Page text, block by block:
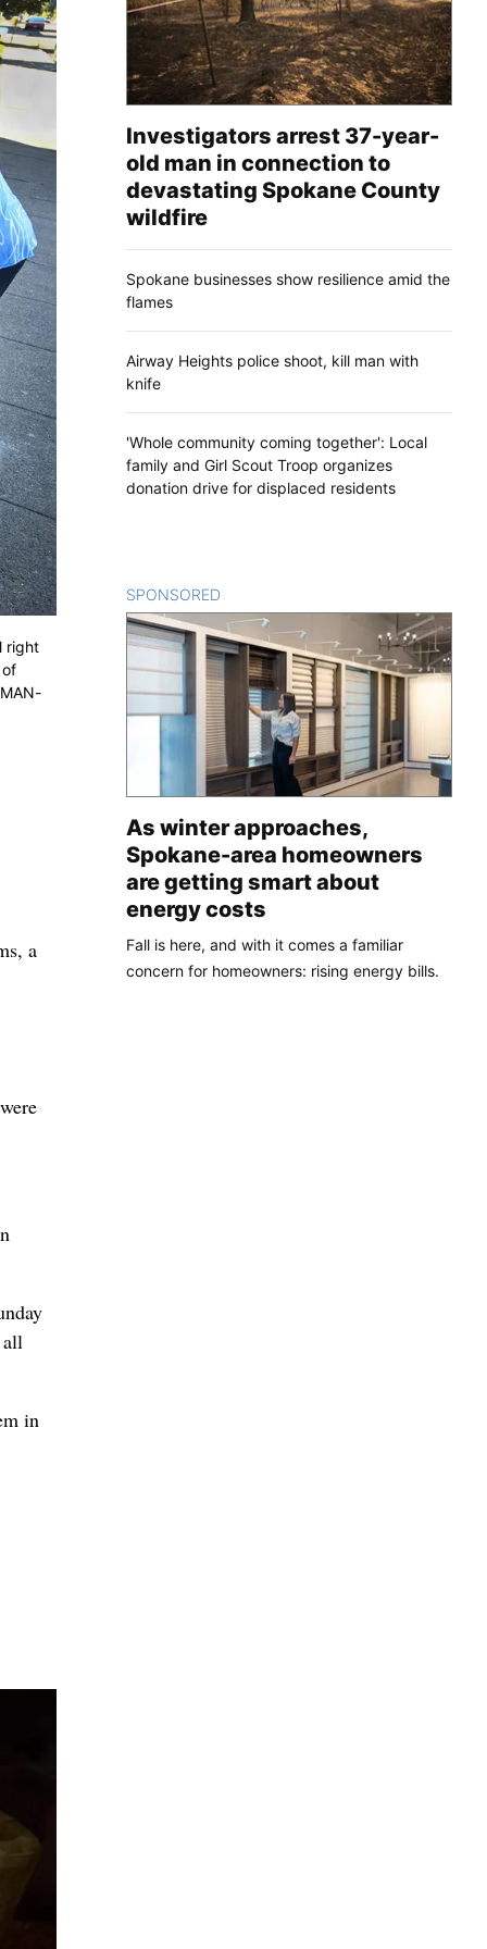
right
of
a
all
in
Investigators arrest 37-year-
old man in connection to
devastating Spokane County
wildfire
Spokane businesses show resilience amid the
flames
Airway Heights police shoot, kill man with
knife
'Whole community coming together': Local
family and Girl Scout Troop organizes
donation drive for displaced residents
SPONSORED
As winter approaches,
Spokane-area homeowners
are getting smart about
energy costs
Fall is here, and with it comes a familiar
concern for homeowners: rising energy bills.